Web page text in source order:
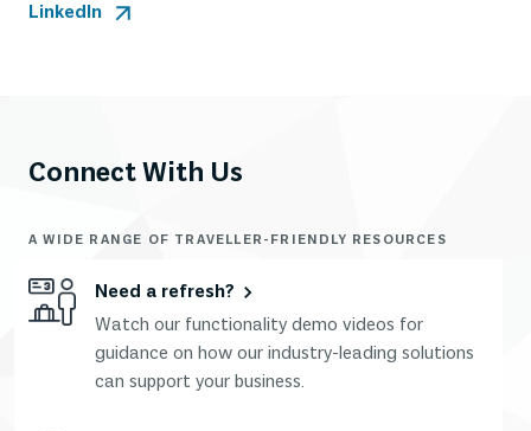
LinkedIn
Connect With Us
A WIDE RANGE OF TRAVELLER-FRIENDLY RESOURCES
Need a refresh?
Watch our functionality demo videos for
guidance on how our industry-leading solutions
can support your business.